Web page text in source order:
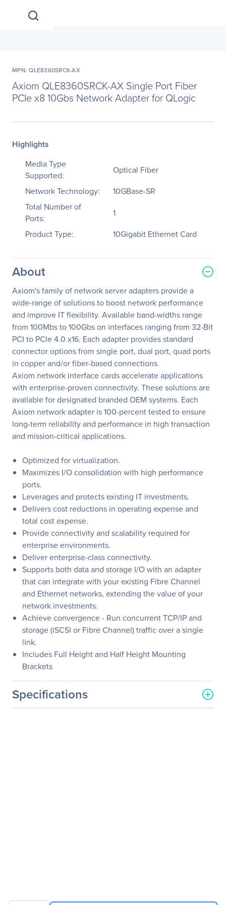
MPN: QLE8360SRCK-AX
Axiom QLE8360SRCK-AX Single Port Fiber
PCIe x8 10Gbs Network Adapter for QLogic
Highlights
Media Type
Supported:
Optical Fiber
Network Technology:
10GBase-SR
Total Number of
Ports:
1
Product Type:
10Gigabit Ethernet Card
About
Axiom's family of network server adapters provide a
wide-range of solutions to boost network performance
and improve IT flexibility. Available band-widths range
from 100Mbs to 100Gbs on interfaces ranging from 32-Bit
PCI to PCIe 4.0 x16. Each adapter provides standard
connector options from single port, dual port, quad ports
in copper and/or fiber-based connections.
Axiom network interface cards accelerate applications
with enterprise-proven connectivity. These solutions are
available for designated branded OEM systems. Each
Axiom network adapter is 100-percent tested to ensure
long-term reliability and performance in high transaction
and mission-critical applications.
Optimized for virtualization.
Maximizes I/O consolidation with high performance
ports.
Leverages and protects existing IT investments.
Delivers cost reductions in operating expense and
total cost expense.
Provide connectivity and scalability required for
enterprise environments.
Deliver enterprise-class connectivity.
Supports both data and storage I/O with an adapter
that can integrate with your existing Fibre Channel
and Ethernet networks, extending the value of your
network investments.
Achieve convergence - Run concurrent TCP/IP and
storage (iSCSI or Fibre Channel) traffic over a single
link.
Includes Full Height and Half Height Mounting
Brackets
Specifications
General Information